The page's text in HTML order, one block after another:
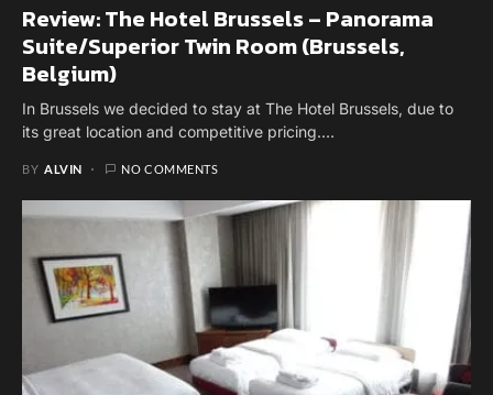
Review: The Hotel Brussels – Panorama
Suite/Superior Twin Room (Brussels,
Belgium)
In Brussels we decided to stay at The Hotel Brussels, due to
its great location and competitive pricing.…
BY ALVIN NO COMMENTS